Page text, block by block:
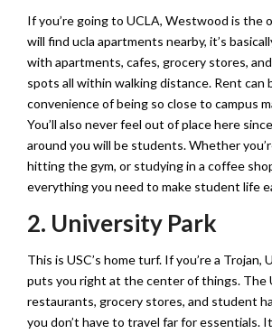
If you’re going to UCLA, Westwood is the
will find ucla apartments nearby, it’s
with apartments, cafes, grocery stores,
spots all within walking distance. Rent can
convenience of being so close to campus
You’ll also never feel out of place here
around you will be students. Whether
hitting the gym, or studying in a coffee
everything you need to make student life
2. University Park
This is USC’s home turf. If you’re a Trojan,
puts you right at the center of things. The
restaurants, grocery stores, and student
you don’t have to travel far for essentials.